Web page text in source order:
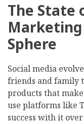
The State
Sphere
Social media
friends and family
products that
use platforms like
success with it